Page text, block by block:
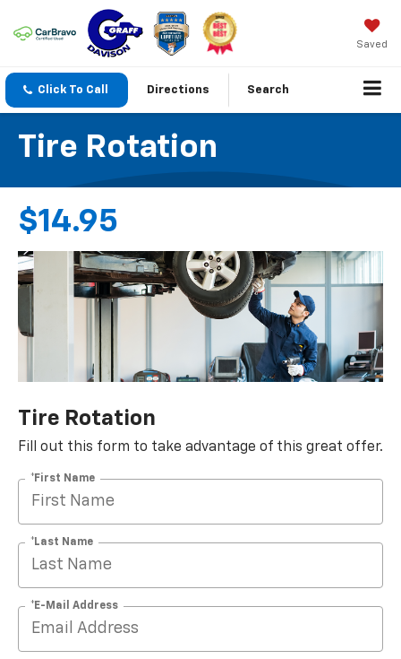
Saved
Click To Call Directions Search
Tire Rotation
$14.95
Tire Rotation
Fill out this form to take advantage of this great offer.
*First Name
*Last Name
*E-Mail Address